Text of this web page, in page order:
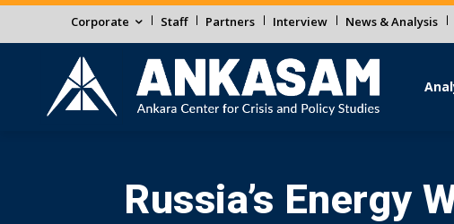
Corporate Staff Partners Interview News & Analysis
Russia’s Energy